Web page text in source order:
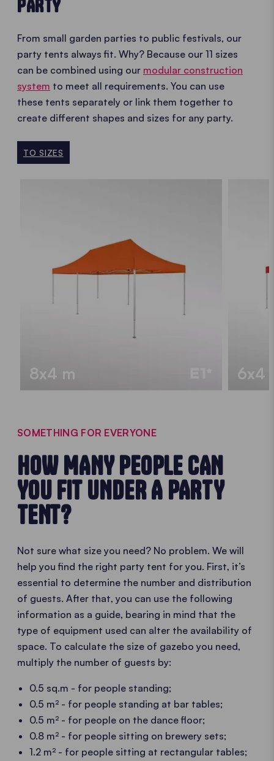
PARTY
From small garden parties to public festivals, our
party tents always fit. Why? Because our 11 sizes
can be combined using our modular construction
system to meet all requirements. You can use
these tents separately or link them together to
create different shapes and sizes for any party.
TO SIZES
8x4 m 6x4
SOMETHING FOR EVERYONE
HOW MANY PEOPLE CAN
YOU FIT UNDER A PARTY
TENT?
Not sure what size you need? No problem. We will
help you find the right party tent for you. First, it’s
essential to determine the number and distribution
of guests. After that, you can use the following
information as a guide, bearing in mind that the
type of equipment used can alter the availability of
space. To calculate the size of gazebo you need,
multiply the number of guests by:
0.5 sq.m - for people standing;
0.5 m² - for people standing at bar tables;
0.5 m² - for people on the dance floor;
0.8 m² - for people sitting on brewery sets;
1.2 m² - for people sitting at rectangular tables;